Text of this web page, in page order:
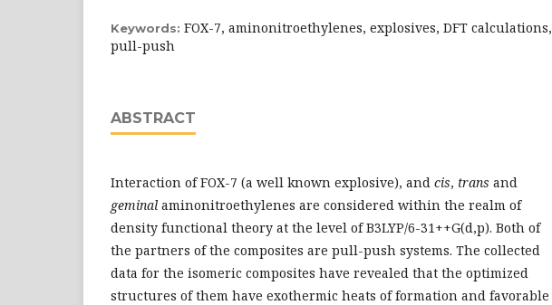
Keywords: FOX-7, aminonitroethylenes, explosives, DFT calculations,
pull-push
ABSTRACT
Interaction of FOX-7 (a well known explosive), and cis, trans and
geminal aminonitroethylenes are considered within the realm of
density functional theory at the level of B3LYP/6-31++G(d,p). Both of
the partners of the composites are pull-push systems. The collected
data for the isomeric composites have revealed that the optimized
structures of them have exothermic heats of formation and favorable